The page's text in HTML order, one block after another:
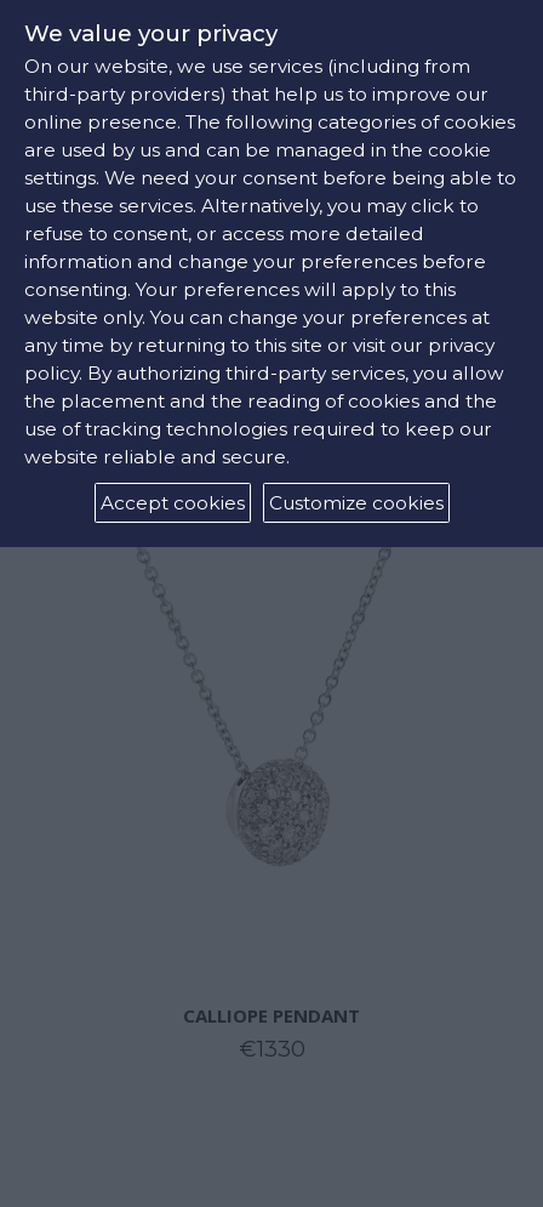
ADD TO CART
CONTACT US
FIND OUR STORE
COLORS:
White
RELATED PRODUCTS
CALLIOPE PENDANT
€1330
We value your privacy
On our website, we use services (including from
third-party providers) that help us to improve our
online presence. The following categories of cookies
are used by us and can be managed in the cookie
settings. We need your consent before being able to
use these services. Alternatively, you may click to
refuse to consent, or access more detailed
information and change your preferences before
consenting. Your preferences will apply to this
website only. You can change your preferences at
any time by returning to this site or visit our privacy
policy. By authorizing third-party services, you allow
the placement and the reading of cookies and the
use of tracking technologies required to keep our
website reliable and secure.
Accept cookies
Customize cookies